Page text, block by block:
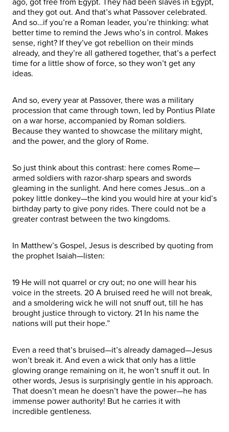
and they got out. And that’s what Passover celebrated.
And so…if you’re a Roman leader, you’re thinking: what
better time to remind the Jews who’s in control. Makes
sense, right? If they’ve got rebellion on their minds
already, and they’re all gathered together, that’s a perfect
time for a little show of force, so they won’t get any
ideas.
And so, every year at Passover, there was a military
procession that came through town, led by Pontius Pilate
on a war horse, accompanied by Roman soldiers.
Because they wanted to showcase the military might,
and the power, and the glory of Rome.
So just think about this contrast: here comes Rome—
armed soldiers with razor-sharp spears and swords
gleaming in the sunlight. And here comes Jesus…on a
pokey little donkey—the kind you would hire at your kid’s
birthday party to give pony rides. There could not be a
greater contrast between the two kingdoms.
In Matthew’s Gospel, Jesus is described by quoting from
the prophet Isaiah—listen:
19 He will not quarrel or cry out; no one will hear his
voice in the streets. 20 A bruised reed he will not break,
and a smoldering wick he will not snuff out, till he has
brought justice through to victory. 21 In his name the
nations will put their hope.”
Even a reed that’s bruised—it’s already damaged—Jesus
won’t break it. And even a wick that only has a little
glowing orange remaining on it, he won’t snuff it out. In
other words, Jesus is surprisingly gentle in his approach.
That doesn’t mean he doesn’t have the power—he has
immense power authority! But he carries it with
incredible gentleness.